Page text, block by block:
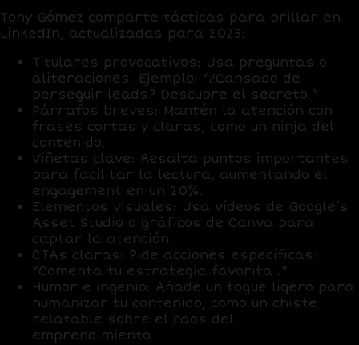
Tony Gómez comparte tácticas para brillar en
LinkedIn, actualizadas para 2025:
Titulares provocativos: Usa preguntas o
aliteraciones. Ejemplo: “¿Cansado de
perseguir leads? Descubre el secreto.”
Párrafos breves: Mantén la atención con
frases cortas y claras, como un ninja del
contenido.
Viñetas clave: Resalta puntos importantes
para facilitar la lectura, aumentando el
engagement en un 20%.
Elementos visuales: Usa vídeos de Google’s
Asset Studio o gráficos de Canva para
captar la atención.
CTAs claras: Pide acciones específicas:
“Comenta tu estrategia favorita .”
Humor e ingenio: Añade un toque ligero para
humanizar tu contenido, como un chiste
relatable sobre el caos del
emprendimiento.